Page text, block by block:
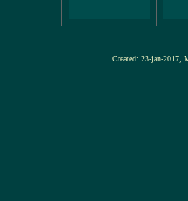
Created: 23-jan-